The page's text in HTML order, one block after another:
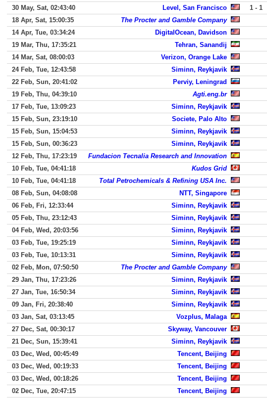
30 May, Sat, 02:43:40
Level, San Francisco 1 - 1
18 Apr, Sat, 15:00:35
The Procter and Gamble Company
14 Apr, Tue, 03:34:24
DigitalOcean, Davidson
19 Mar, Thu, 17:35:21
Tehran, Sanandij
14 Mar, Sat, 08:00:03
Verizon, Orange Lake
24 Feb, Tue, 12:43:58
Siminn, Reykjavik
22 Feb, Sun, 20:41:02
Perviy, Leningrad
19 Feb, Thu, 04:39:10
Agti.eng.br
17 Feb, Tue, 13:09:23
Siminn, Reykjavik
15 Feb, Sun, 23:19:10
Societe, Palo Alto
15 Feb, Sun, 15:04:53
Siminn, Reykjavik
15 Feb, Sun, 00:36:23
Siminn, Reykjavik
12 Feb, Thu, 17:23:19
Fundacion Tecnalia Research and Innovation
10 Feb, Tue, 04:41:18
Kudos Grid
10 Feb, Tue, 04:41:18
Total Petrochemicals & Refining USA Inc.
08 Feb, Sun, 04:08:08
NTT, Singapore
06 Feb, Fri, 12:33:44
Siminn, Reykjavik
05 Feb, Thu, 23:12:43
Siminn, Reykjavik
04 Feb, Wed, 20:03:56
Siminn, Reykjavik
03 Feb, Tue, 19:25:19
Siminn, Reykjavik
03 Feb, Tue, 10:13:31
Siminn, Reykjavik
02 Feb, Mon, 07:50:50
The Procter and Gamble Company
29 Jan, Thu, 17:23:26
Siminn, Reykjavik
27 Jan, Tue, 16:50:34
Siminn, Reykjavik
09 Jan, Fri, 20:38:40
Siminn, Reykjavik
03 Jan, Sat, 03:13:45
Vozplus, Malaga
27 Dec, Sat, 00:30:17
Skyway, Vancouver
21 Dec, Sun, 15:39:41
Siminn, Reykjavik
03 Dec, Wed, 00:45:49
Tencent, Beijing
03 Dec, Wed, 00:19:33
Tencent, Beijing
03 Dec, Wed, 00:18:26
Tencent, Beijing
02 Dec, Tue, 20:47:15
Tencent, Beijing